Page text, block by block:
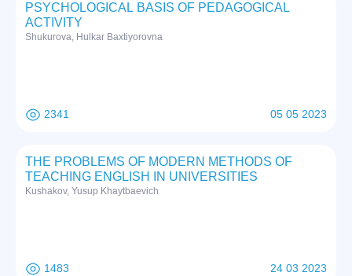
PSYCHOLOGICAL BASIS OF PEDAGOGICAL
ACTIVITY
Shukurova, Hulkar Baxtiyorovna
2341 05 05 2023
THE PROBLEMS OF MODERN METHODS OF
TEACHING ENGLISH IN UNIVERSITIES
Kushakov, Yusup Khaytbaevich
1483 24 03 2023